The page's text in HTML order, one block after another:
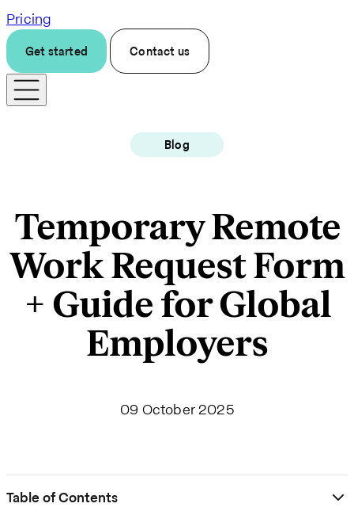
Pricing
Get started Contact us
Blog
Temporary Remote
Work Request Form
+ Guide for Global
Employers
09 October 2025
Table of Contents